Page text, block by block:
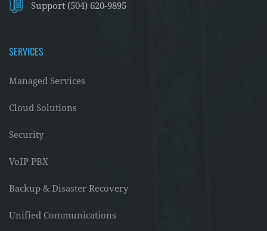
Support (504) 620-9895
SERVICES
Managed Services
Cloud Solutions
Security
VoIP PBX
Backup & Disaster Recovery
Unified Communications